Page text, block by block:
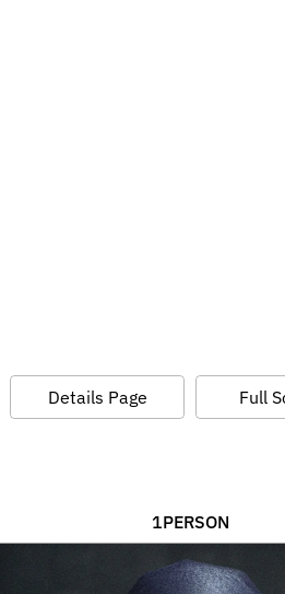
Details Page Full
1PERSON